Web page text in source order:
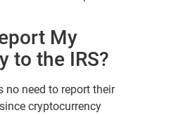
My
to the IRS?
no need to report their
cryptocurrency